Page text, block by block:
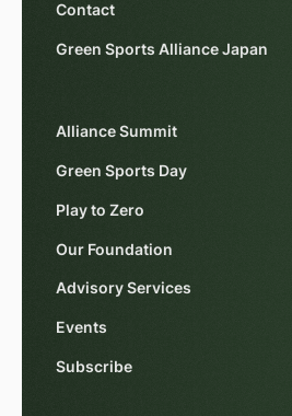
Contact
Green Sports Alliance Japan
Alliance Summit
Green Sports Day
Play to Zero
Our Foundation
Advisory Services
Events
Subscribe